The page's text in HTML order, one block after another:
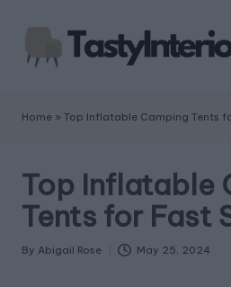
Home » Top Inflatable Camping Tents
Top Inflatable
Tents for Fast
Posted
By Abigail Rose May 25, 2024